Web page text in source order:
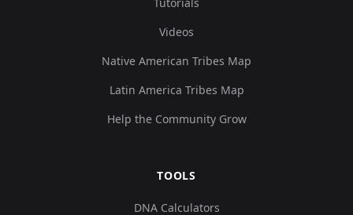
Videos
Native American Tribes Map
Latin America Tribes Map
Help the Community Grow
TOOLS
DNA Calculators